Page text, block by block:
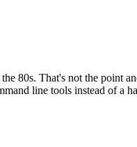
80s. That's not the point
line tools instead of a